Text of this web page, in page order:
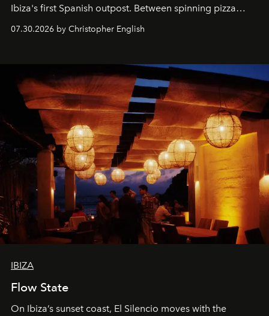
Ibiza's first Spanish outpost. Between spinning pizza
sharing, the restaurant turns dinner into an evening-long
07.30.2026 by Christopher English
IBIZA
Flow State
On Ibiza’s sunset coast, El Silencio moves with the